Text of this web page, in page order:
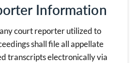
Information
court reporter utilized to
shall file all appellate
transcripts electronically via